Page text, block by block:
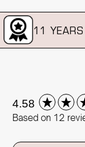
11 YEARS
4.58
Based on 12
New content